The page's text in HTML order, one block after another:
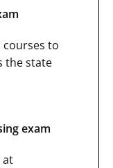
courses to
the state
exam
at